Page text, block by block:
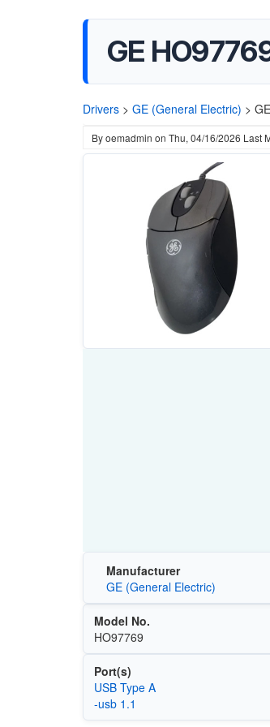
GE
Drivers > GE (General Electric) >
Byoemadmin on Thu, 04/16/2026 Last
Manufacturer
GE (General Electric)
Model No.
HO97769
Port(s)
USB Type A
-usb 1.1